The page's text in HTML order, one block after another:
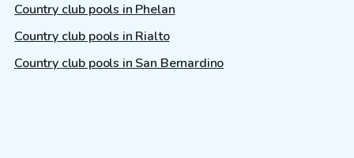
Country club pools in Phelan
Country club pools in Rialto
Country club pools in San Bernardino